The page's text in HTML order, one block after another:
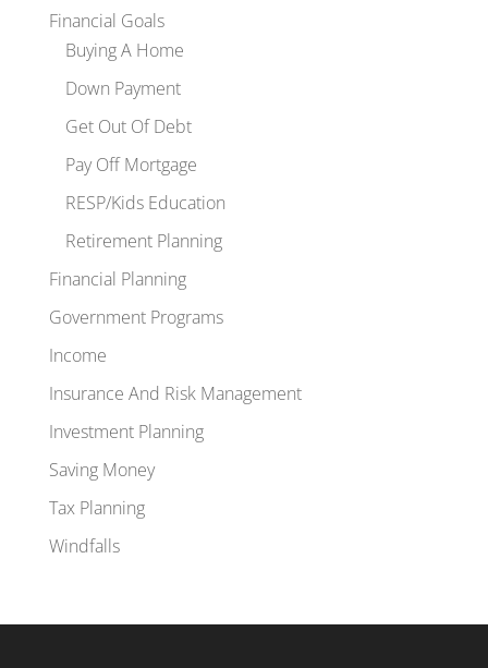
Financial Goals
Buying A Home
Down Payment
Get Out Of Debt
Pay Off Mortgage
RESP/Kids Education
Retirement Planning
Financial Planning
Government Programs
Income
Insurance And Risk Management
Investment Planning
Saving Money
Tax Planning
Windfalls